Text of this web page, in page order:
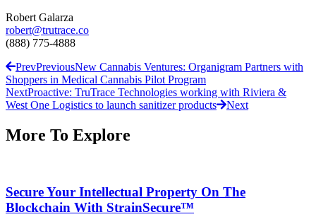
Robert Galarza
robert@trutrace.co
(888) 775-4888
PrevPreviousNew Cannabis Ventures: Organigram Partners with
Shoppers in Medical Cannabis Pilot Program
NextProactive: TruTrace Technologies working with Riviera &
West One Logistics to launch sanitizer products
Next
More To Explore
Secure Your Intellectual Property On The
Blockchain With StrainSecure™